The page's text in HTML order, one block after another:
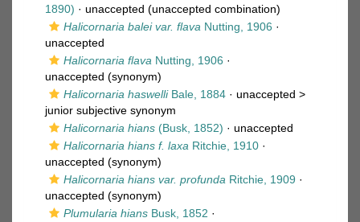
1890) · unaccepted (unaccepted combination)
Halicornaria balei var. flava Nutting, 1906 ·
unaccepted
Halicornaria flava Nutting, 1906 ·
unaccepted (synonym)
Halicornaria haswelliBale, 1884 · unaccepted >
junior subjective synonym
Halicornaria hians (Busk, 1852) · unaccepted
Halicornaria hians f. laxa Ritchie, 1910 ·
unaccepted (synonym)
Halicornaria hians var. profunda Ritchie, 1909 ·
unaccepted (synonym)
Plumularia hians Busk, 1852 ·